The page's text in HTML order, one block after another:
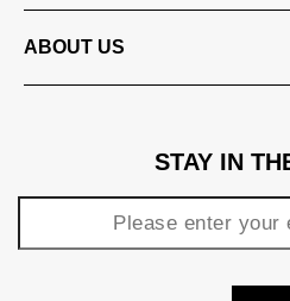
ABOUT US
STAY IN